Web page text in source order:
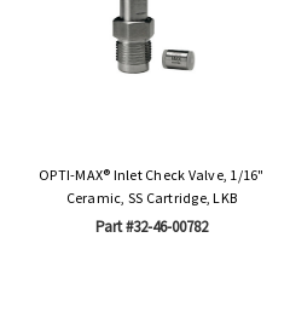
OPTI-MAX® Inlet Check Valve, 1/16"
Ceramic, SS Cartridge, LKB
Part #32-46-00782